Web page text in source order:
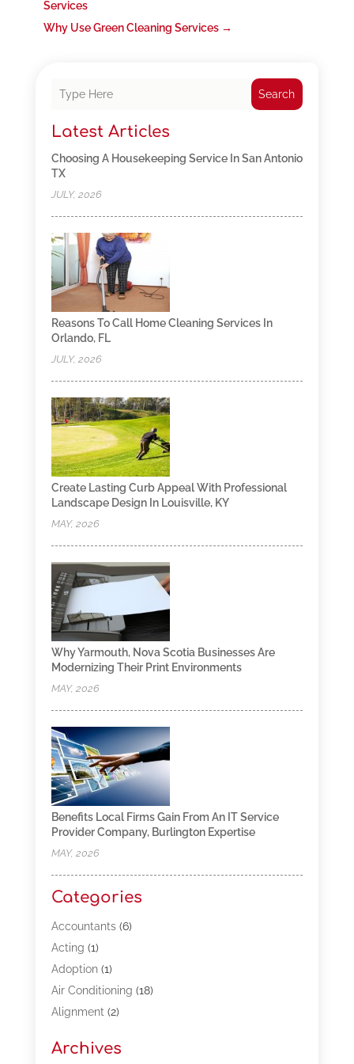
Services
Why Use Green Cleaning Services→
Search
Latest Articles
Choosing A Housekeeping Service In San Antonio
TX
JULY, 2026
Reasons To Call Home Cleaning Services In
Orlando, FL
JULY, 2026
Create Lasting Curb Appeal With Professional
Landscape Design In Louisville, KY
MAY, 2026
Why Yarmouth, Nova Scotia Businesses Are
Modernizing Their Print Environments
MAY, 2026
Benefits Local Firms Gain From An IT Service
Provider Company, Burlington Expertise
MAY, 2026
Categories
Accountants(6)
Acting (1)
Adoption(1)
Air Conditioning (18)
Alignment(2)
Appliances(13)
Archives